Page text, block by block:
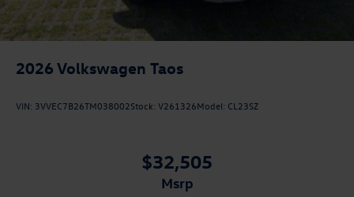
2026 Volkswagen Taos
VIN: 3VVEC7B26TM038002Stock: V261326Model: CL23SZ
$32,505
msrp